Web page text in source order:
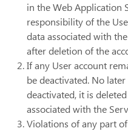
in the Web Application
responsibility of the
data associated with
after deletion of the
If any User account
be deactivated. No
deactivated, it is
associated with the
Violations of any part